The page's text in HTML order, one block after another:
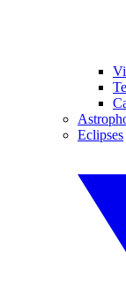
Eclipses